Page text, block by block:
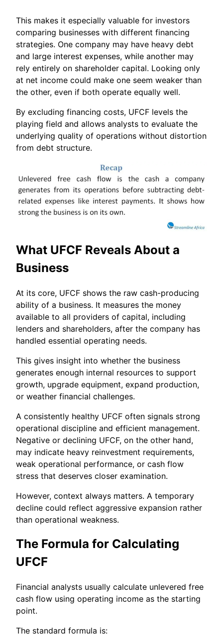
This makes it especially valuable for investors
comparing businesses with different financing
strategies. One company may have heavy debt
and large interest expenses, while another may
rely entirely on shareholder capital. Looking only
at net income could make one seem weaker than
the other, even if both operate equally well.
By excluding financing costs, UFCF levels the
playing field and allows analysts to evaluate the
underlying quality of operations without distortion
from debt structure.
What UFCF Reveals About a
Business
At its core, UFCF shows the raw cash-producing
ability of a business. It measures the money
available to all providers of capital, including
lenders and shareholders, after the company has
handled essential operating needs.
This gives insight into whether the business
generates enough internal resources to support
growth, upgrade equipment, expand production,
or weather financial challenges.
A consistently healthy UFCF often signals strong
operational discipline and efficient management.
Negative or declining UFCF, on the other hand,
may indicate heavy reinvestment requirements,
weak operational performance, or cash flow
stress that deserves closer examination.
However, context always matters. A temporary
decline could reflect aggressive expansion rather
than operational weakness.
The Formula for Calculating
UFCF
Financial analysts usually calculate unlevered free
cash flow using operating income as the starting
point.
The standard formula is: